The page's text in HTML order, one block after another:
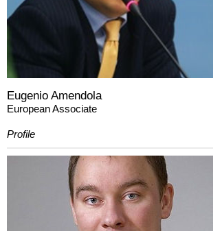
Eugenio Amendola
European Associate
Profile